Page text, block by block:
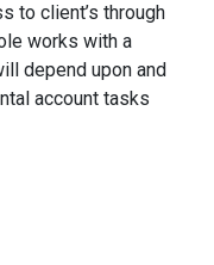
to client’s through
works with a
depend upon and
account tasks